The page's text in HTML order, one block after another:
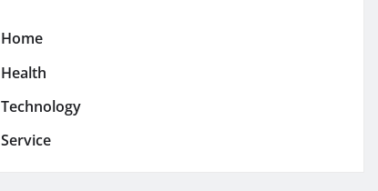
Home
Health
Technology
Service